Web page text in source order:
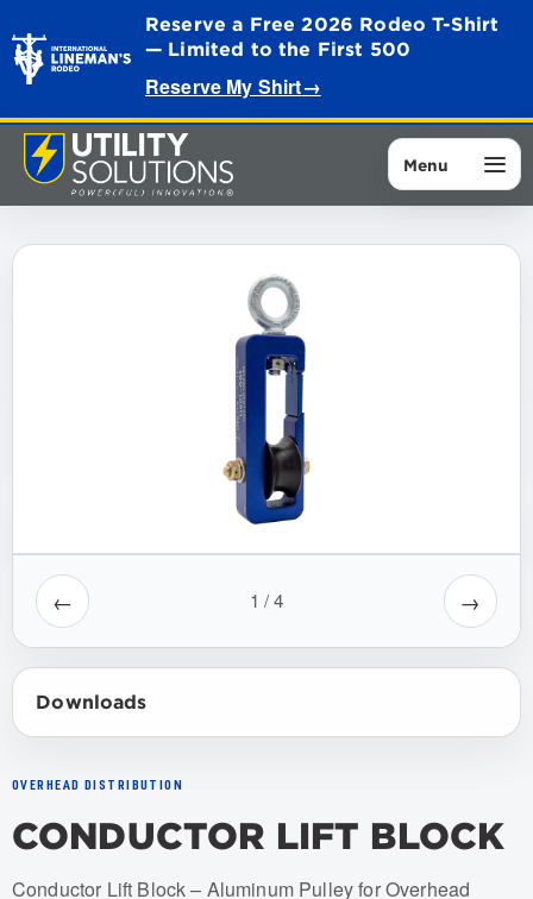
Reserve a Free 2026 Rodeo T-Shirt
— Limited to the First 500
Reserve My Shirt→
Menu
← 1 /4 →
Downloads
OVERHEAD DISTRIBUTION
CONDUCTOR LIFT BLOCK
Item numbers: USCL-001, USCL-001-SH
Conductor Lift Block – Aluminum Pulley for Overhead